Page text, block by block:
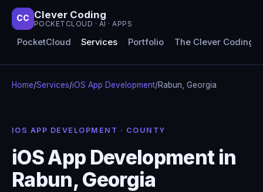
CC Clever Coding
POCKETCLOUD · AI · APPS
PocketCloud Services Portfolio The Clever Coding
Home/Services/iOS App Development/Rabun, Georgia
IOS APP DEVELOPMENT · COUNTY
iOS App Development in
Rabun, Georgia